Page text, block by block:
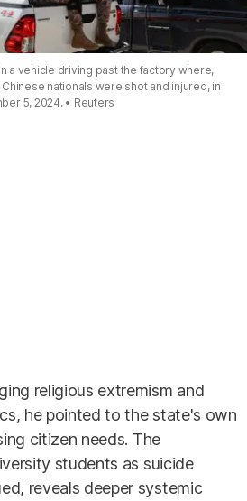
a vehicle driving past the factory where,
nationals were shot and injured, in
5, 2024.
Reuters
religious extremism and
he pointed to the state's own
citizen needs. The
students as suicide
reveals deeper systemic